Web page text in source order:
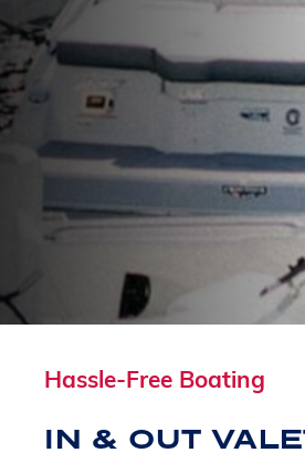
Hassle-Free Boating
IN & OUT